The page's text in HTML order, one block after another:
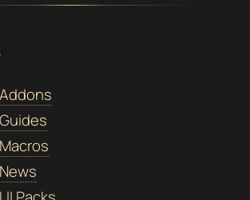
Addons
Guides
Macros
News